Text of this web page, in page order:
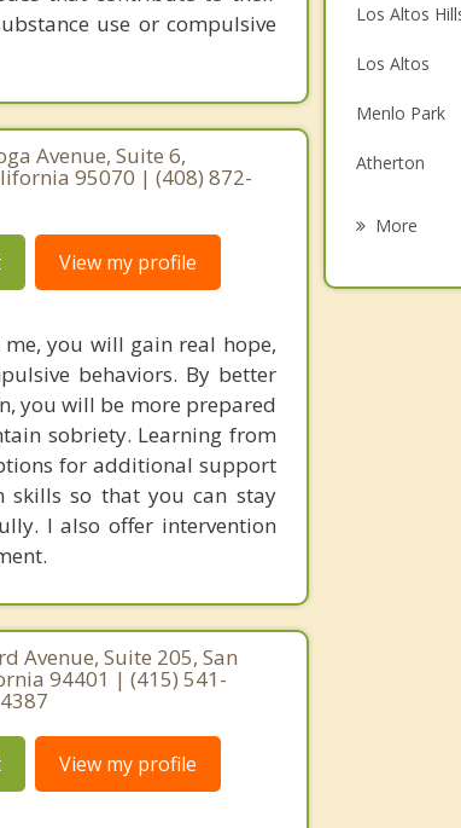
use or compulsive
Avenue, Suite 6,
95070 | (408) 872-
View my profile
you will gain real hope,
behaviors. By better
you will be more prepared
sobriety. Learning from
for additional support
skills so that you can stay
I also offer intervention
Avenue, Suite 205, San
94401 | (415) 541-
View my profile
Los Altos
Los Altos
Menlo Park
Atherton
More